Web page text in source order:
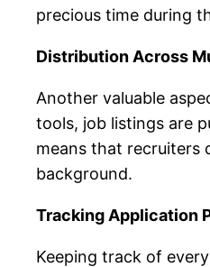
precious time during
Distribution Across
Another valuable
tools, job listings are
means that recruiters
background.
Tracking Application
Keeping track of